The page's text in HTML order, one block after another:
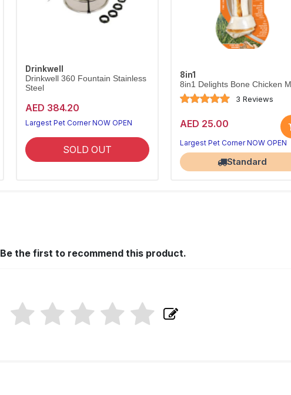
Drinkwell
Drinkwell 360 Fountain Stainless
Steel
AED 384.20
Largest Pet Corner NOW OPEN
SOLD OUT
8in1
8in1 Delights Bone Chicken M
3 Reviews
AED 25.00
Largest Pet Corner NOW OPEN
Standard
Be the first to recommend this product.